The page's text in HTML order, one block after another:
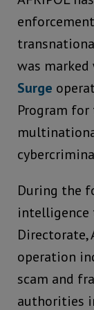
was
Surge
Program for
During the
intelligence
Directorate,
operation
scam and
authorities